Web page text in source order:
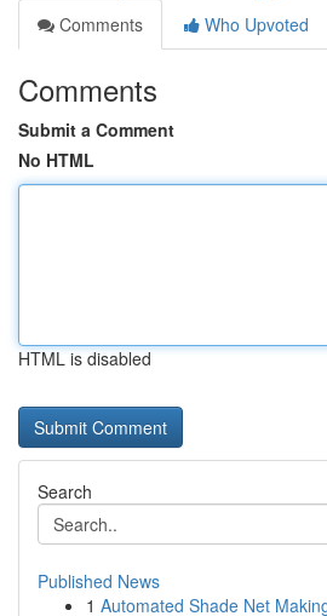
Comments
Who Upvoted
Comments
Submit a Comment
No HTML
HTML is disabled
Search
Published News
1 Automated Shade Net